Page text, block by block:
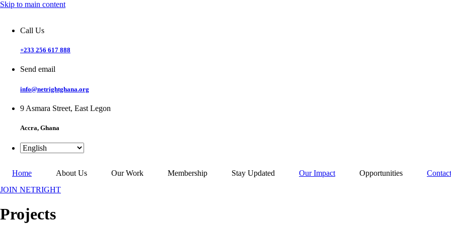
Skip to main content
Call Us
+233 256 617 888
Send email
info@netrightghana.org
9 Asmara Street, East Legon
Accra, Ghana
Home About Us Our Work Membership Stay Updated Our Impact Opportunities
JOIN NETRIGHT
Projects